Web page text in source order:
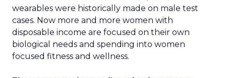
wearables were historically made on male test
cases. Now more and more women with
disposable income are focused on their own
biological needs and spending into women
focused fitness and wellness.